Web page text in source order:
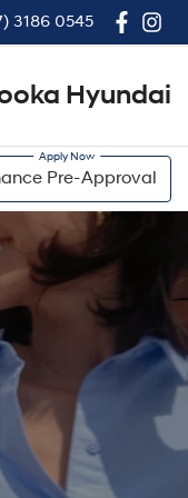
3186 0545
Hyundai
Pre-Approval